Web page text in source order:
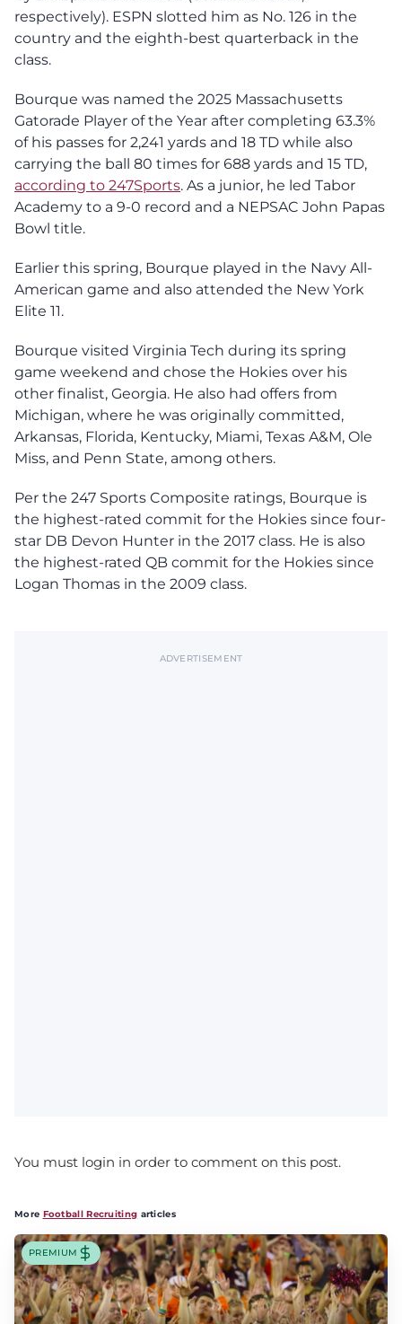
respectively). ESPN slotted him as No. 126 in the
country and the eighth-best quarterback in the
class.
Bourque was named the 2025 Massachusetts
Gatorade Player of the Year after completing 63.3%
of his passes for 2,241 yards and 18 TD while also
carrying the ball 80 times for 688 yards and 15 TD,
according to 247Sports. As a junior, he led Tabor
Academy to a 9-0 record and a NEPSAC John Papas
Bowl title.
Earlier this spring, Bourque played in the Navy All-
American game and also attended the New York
Elite 11.
Bourque visited Virginia Tech during its spring
game weekend and chose the Hokies over his
other finalist, Georgia. He also had offers from
Michigan, where he was originally committed,
Arkansas, Florida, Kentucky, Miami, Texas A&M, Ole
Miss, and Penn State, among others.
Per the 247 Sports Composite ratings, Bourque is
the highest-rated commit for the Hokies since four-
star DB Devon Hunter in the 2017 class. He is also
the highest-rated QB commit for the Hokies since
Logan Thomas in the 2009 class.
ADVERTISEMENT
You must login in order to comment on this post.
More Football Recruiting articles
PREMIUM